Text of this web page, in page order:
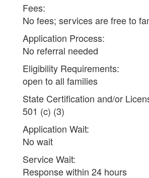
Fees:
No fees; services are free to
Application Process:
No referral needed
Eligibility Requirements:
open to all families
State Certification and/or
501 (c) (3)
Application Wait:
No wait
Service Wait:
Response within 24 hours